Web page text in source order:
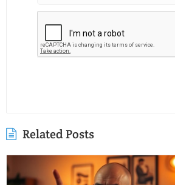
Related Posts